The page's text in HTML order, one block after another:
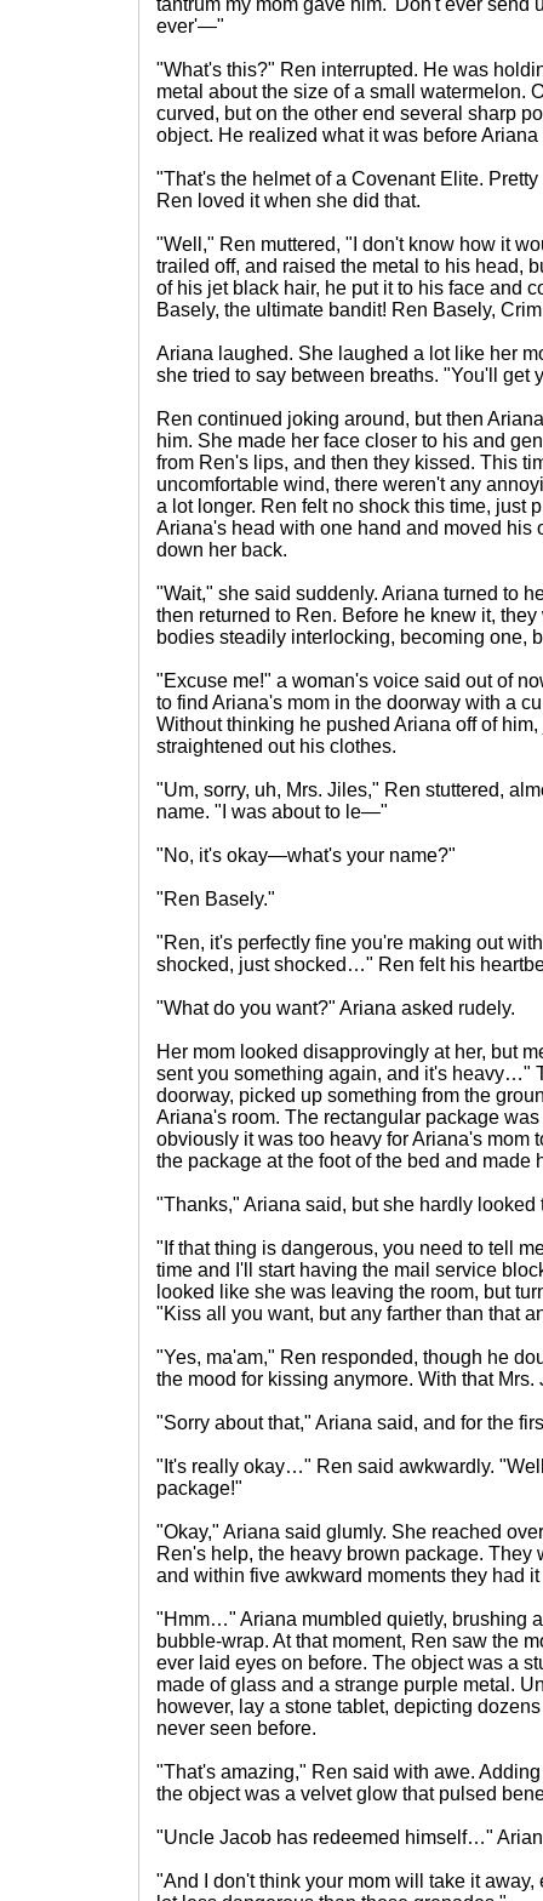
tantrum my mom gave him. 'Don't ever send
ever'—"
"What's this?" Ren interrupted. He was
metal about the size of a small watermelon.
curved, but on the other end several sharp
object. He realized what it was before
"That's the helmet of a Covenant Elite.
Ren loved it when she did that.
"Well," Ren muttered, "I don't know how it
trailed off, and raised the metal to his head,
of his jet black hair, he put it to his face and
Basely, the ultimate bandit! Ren Basely,
Ariana laughed. She laughed a lot like her
she tried to say between breaths. "You'll
Ren continued joking around, but then
him. She made her face closer to his and
from Ren's lips, and then they kissed. This
uncomfortable wind, there weren't any
a lot longer. Ren felt no shock this time, just
Ariana's head with one hand and moved his
down her back.
"Wait," she said suddenly. Ariana turned to
then returned to Ren. Before he knew it,
bodies steadily interlocking, becoming one,
"Excuse me!" a woman's voice said out of
to find Ariana's mom in the doorway with a
Without thinking he pushed Ariana off of
straightened out his clothes.
"Um, sorry, uh, Mrs. Jiles," Ren stuttered,
name. "I was about to le—"
"No, it's okay—what's your name?"
"Ren Basely."
"Ren, it's perfectly fine you're making out
shocked, just shocked…" Ren felt his
"What do you want?" Ariana asked rudely.
Her mom looked disapprovingly at her, but
sent you something again, and it's heavy…"
doorway, picked up something from the
Ariana's room. The rectangular package
obviously it was too heavy for Ariana's mom
the package at the foot of the bed and made
"Thanks," Ariana said, but she hardly looked
"If that thing is dangerous, you need to tell
time and I'll start having the mail service
looked like she was leaving the room, but
"Kiss all you want, but any farther than that
"Yes, ma'am," Ren responded, though he
the mood for kissing anymore. With that Mrs.
"Sorry about that," Ariana said, and for the
"It's really okay…" Ren said awkwardly.
package!"
"Okay," Ariana said glumly. She reached
Ren's help, the heavy brown package. They
and within five awkward moments they had
"Hmm…" Ariana mumbled quietly, brushing
bubble-wrap. At that moment, Ren saw the
ever laid eyes on before. The object was a
made of glass and a strange purple metal.
however, lay a stone tablet, depicting
never seen before.
"That's amazing," Ren said with awe.
the object was a velvet glow that pulsed
"Uncle Jacob has redeemed himself…"
"And I don't think your mom will take it